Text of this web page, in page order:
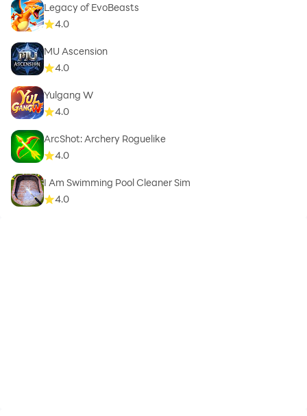
Legacy of EvoBeasts
4.0
MU Ascension
4.0
Yulgang W
4.0
ArcShot: Archery Roguelike
4.0
I Am Swimming Pool Cleaner Sim
4.0